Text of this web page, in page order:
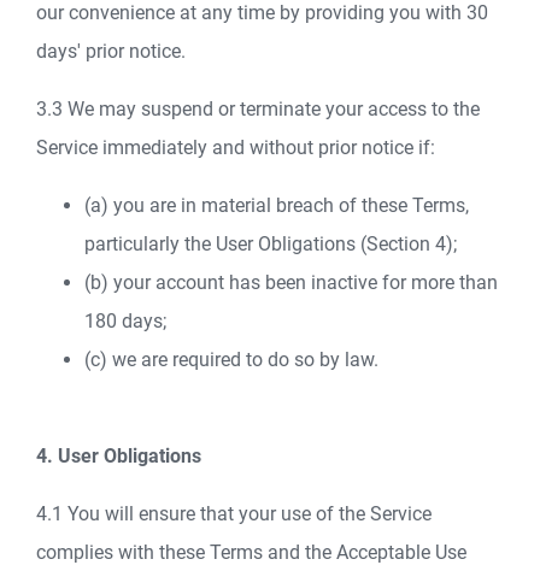
our convenience at any time by providing you with 30
days' prior notice.
3.3 We may suspend or terminate your access to the
Service immediately and without prior notice if:
(a) you are in material breach of these Terms,
particularly the User Obligations (Section 4);
(b) your account has been inactive for more than
180 days;
(c) we are required to do so by law.
4. User Obligations
4.1 You will ensure that your use of the Service
complies with these Terms and the Acceptable Use